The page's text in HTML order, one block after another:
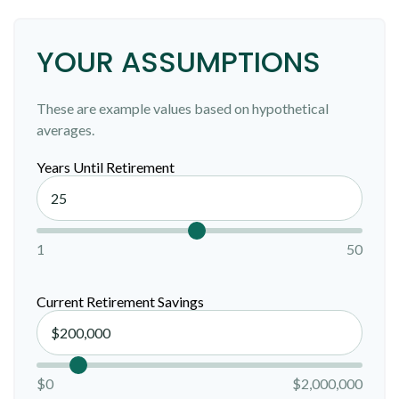
YOUR ASSUMPTIONS
These are example values based on hypothetical
averages.
Years Until Retirement
1 50
Current Retirement Savings
$0 $2,000,000